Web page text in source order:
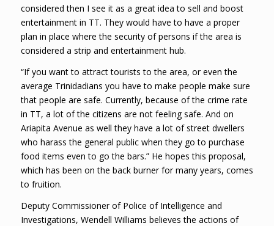
considered then I see it as a great idea to sell and boost
entertainment in TT. They would have to have a proper
plan in place where the security of persons if the area is
considered a strip and entertainment hub.
“If you want to attract tourists to the area, or even the
average Trinidadians you have to make people make sure
that people are safe. Currently, because of the crime rate
in TT, a lot of the citizens are not feeling safe. And on
Ariapita Avenue as well they have a lot of street dwellers
who harass the general public when they go to purchase
food items even to go the bars.” He hopes this proposal,
which has been on the back burner for many years, comes
to fruition.
Deputy Commissioner of Police of Intelligence and
Investigations, Wendell Williams believes the actions of